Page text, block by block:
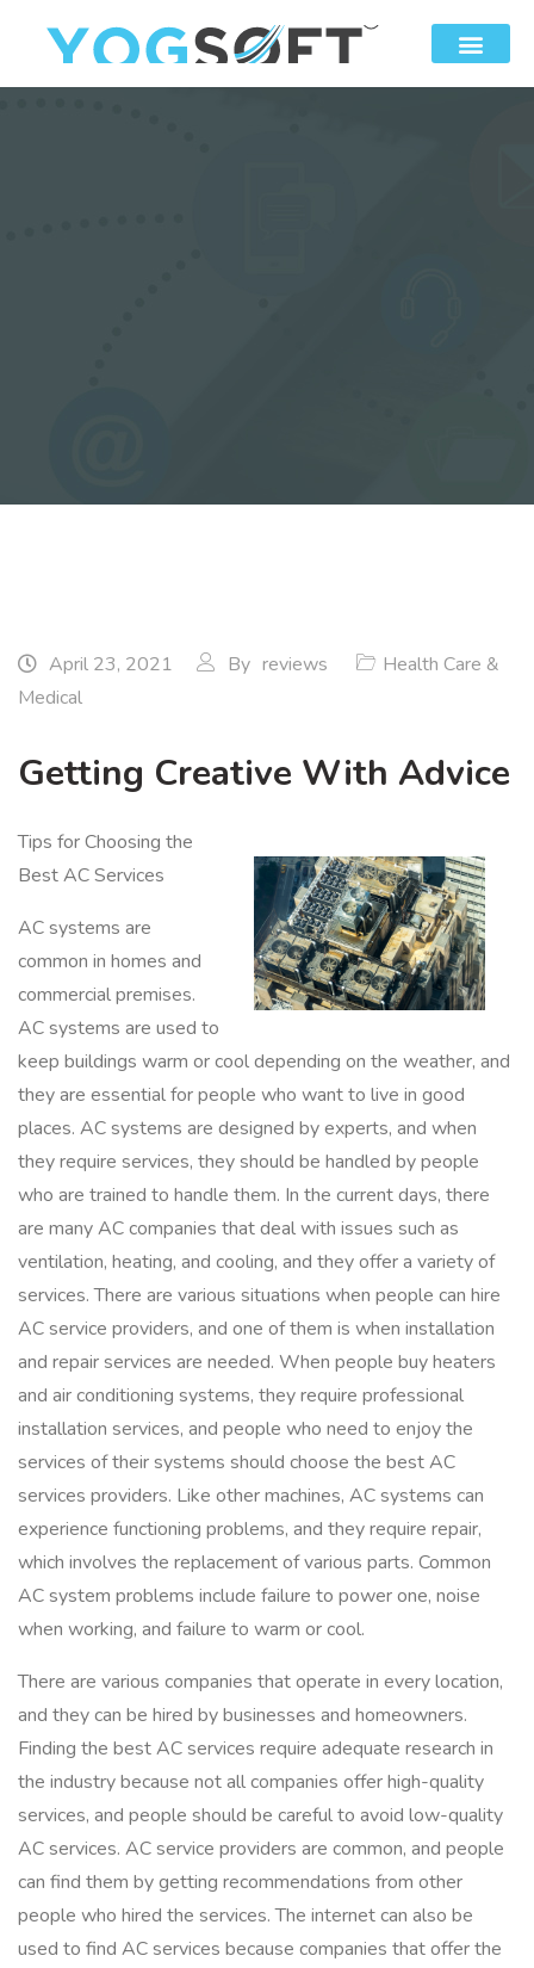
April 23, 2021 By reviews
Health Care &
Medical
Getting Creative With Advice
Tips for Choosing the
Best AC Services
AC systems are
common in homes and
commercial premises.
AC systems are used to
keep buildings warm or cool depending on the weather, and
they are essential for people who want to live in good
places. AC systems are designed by experts, and when
they require services, they should be handled by people
who are trained to handle them. In the current days, there
are many AC companies that deal with issues such as
ventilation, heating, and cooling, and they offer a variety of
services. There are various situations when people can hire
AC service providers, and one of them is when installation
and repair services are needed. When people buy heaters
and air conditioning systems, they require professional
installation services, and people who need to enjoy the
services of their systems should choose the best AC
services providers. Like other machines, AC systems can
experience functioning problems, and they require repair,
which involves the replacement of various parts. Common
AC system problems include failure to power one, noise
when working, and failure to warm or cool.
There are various companies that operate in every location,
and they can be hired by businesses and homeowners.
Finding the best AC services require adequate research in
the industry because not all companies offer high-quality
services, and people should be careful to avoid low-quality
AC services. AC service providers are common, and people
can find them by getting recommendations from other
people who hired the services. The internet can also be
used to find AC services because companies that offer the